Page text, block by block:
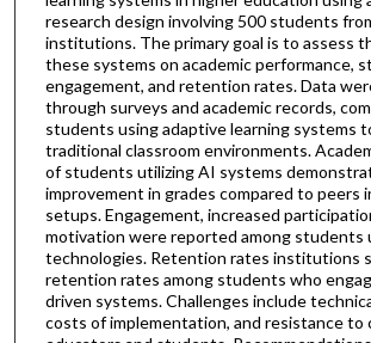
research design involving 500 students
institutions. The primary goal is to assess
these systems on academic performance,
engagement, and retention rates. Data
through surveys and academic records,
students using adaptive learning systems
traditional classroom environments.
of students utilizing AI systems
improvement in grades compared to peers
setups. Engagement, increased
motivation were reported among students
technologies. Retention rates institutions
retention rates among students who
driven systems. Challenges include
costs of implementation, and resistance to